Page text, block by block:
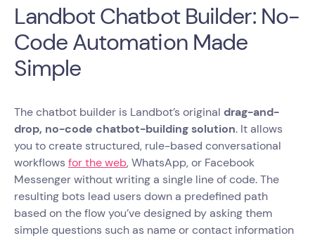
Landbot Chatbot Builder: No-
Code Automation Made
Simple
The chatbot builder is Landbot’s original drag-and-
drop, no-code chatbot-building solution. It allows
you to create structured, rule-based conversational
workflows for the web, WhatsApp, or Facebook
Messenger without writing a single line of code. The
resulting bots lead users down a predefined path
based on the flow you’ve designed by asking them
simple questions such as name or contact information